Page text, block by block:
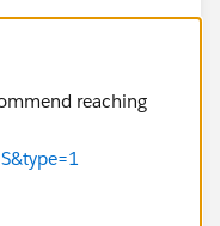
reaching